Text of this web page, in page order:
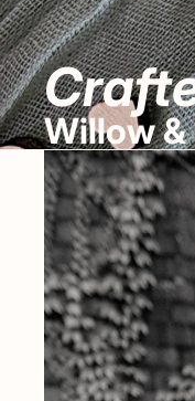
Willow &